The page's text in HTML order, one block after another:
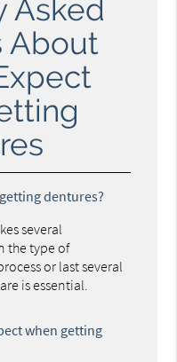
Asked
About
dentures?
several
the type of
or last several
is essential.
when getting